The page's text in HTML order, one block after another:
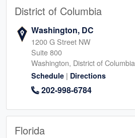
District of Columbia
Washington, DC
1200 G Street NW
Suite 800
Washington, District of Columbia
Schedule | Directions
202-998-6784
Florida